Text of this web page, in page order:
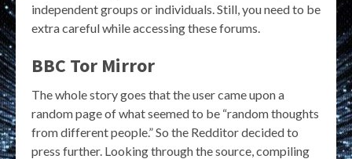
independent groups or individuals. Still, you need to be
extra careful while accessing these forums.
BBC Tor Mirror
The whole story goes that the user came upon a
random page of what seemed to be “random thoughts
from different people.” So the Redditor decided to
press further. Looking through the source, compiling